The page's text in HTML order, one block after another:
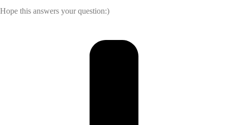
Hope this answers your question:)